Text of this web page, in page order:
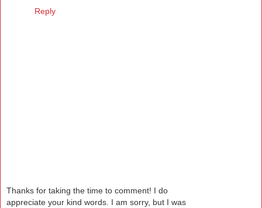
Reply
Thanks for taking the time to comment! I do
appreciate your kind words. I am sorry, but I was